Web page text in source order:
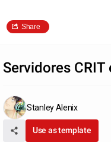
Share
Servidores CRIT
Stanley Alenix
Use as template